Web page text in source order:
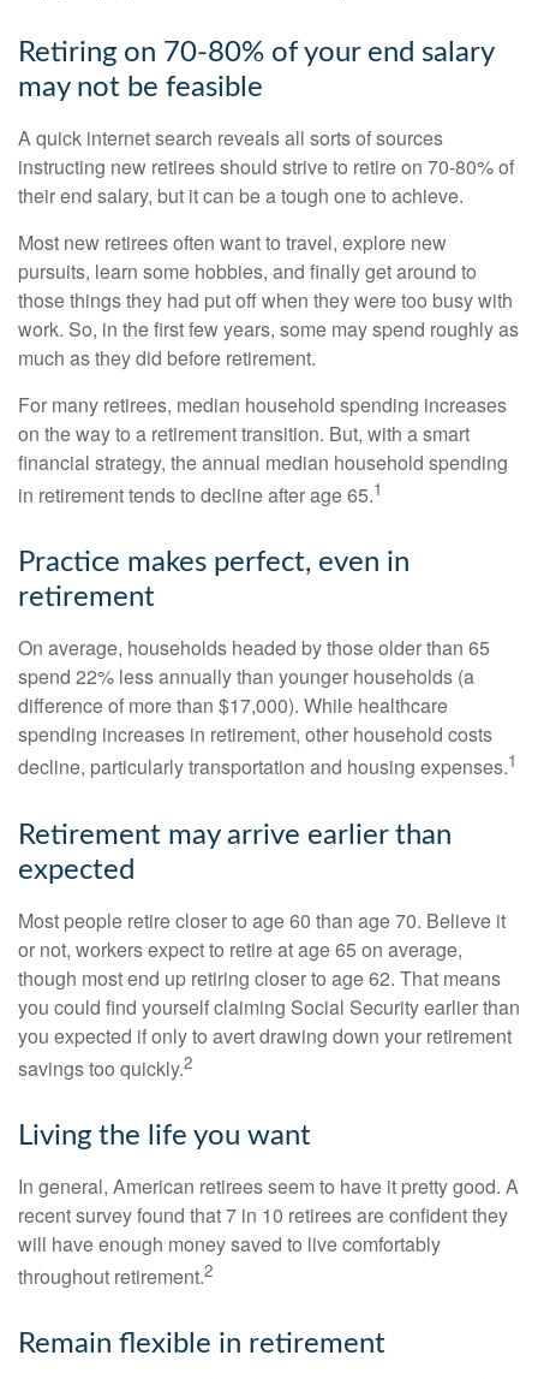
Retiring on 70-80% of your end salary
may not be feasible
A quick internet search reveals all sorts of sources
instructing new retirees should strive to retire on 70-80% of
their end salary, but it can be a tough one to achieve.
Most new retirees often want to travel, explore new
pursuits, learn some hobbies, and finally get around to
those things they had put off when they were too busy with
work. So, in the first few years, some may spend roughly as
much as they did before retirement.
For many retirees, median household spending increases
on the way to a retirement transition. But, with a smart
financial strategy, the annual median household spending
in retirement tends to decline after age 65.1
Practice makes perfect, even in
retirement
On average, households headed by those older than 65
spend 22% less annually than younger households (a
difference of more than $17,000). While healthcare
spending increases in retirement, other household costs
decline, particularly transportation and housing expenses.1
Retirement may arrive earlier than
expected
Most people retire closer to age 60 than age 70. Believe it
or not, workers expect to retire at age 65 on average,
though most end up retiring closer to age 62. That means
you could find yourself claiming Social Security earlier than
you expected if only to avert drawing down your retirement
savings too quickly.2
Living the life you want
In general, American retirees seem to have it pretty good. A
recent survey found that 7 in 10 retirees are confident they
will have enough money saved to live comfortably
throughout retirement.2
Remain flexible in retirement